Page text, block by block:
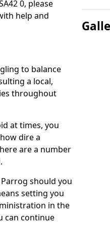
0, please
help and
to balance
a local,
throughout
at times, you
dire a
are a number
should you
setting you
in the
can continue